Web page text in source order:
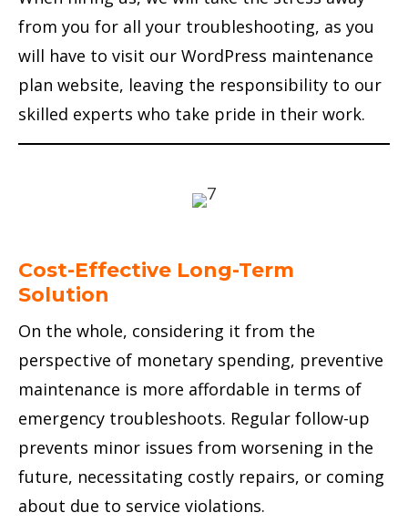
from you for all your troubleshooting, as you
will have to visit our WordPress maintenance
plan website, leaving the responsibility to our
skilled experts who take pride in their work.
Cost-Effective Long-Term
Solution
On the whole, considering it from the
perspective of monetary spending, preventive
maintenance is more affordable in terms of
emergency troubleshoots. Regular follow-up
prevents minor issues from worsening in the
future, necessitating costly repairs, or coming
about due to service violations.